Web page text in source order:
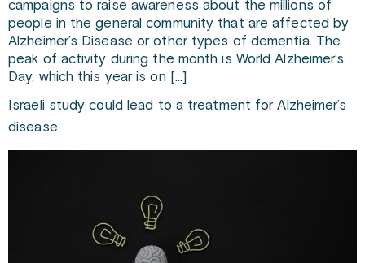
campaigns to raise awareness about the millions of
people in the general community that are affected by
Alzheimer’s Disease or other types of dementia. The
peak of activity during the month is World Alzheimer’s
Day, which this year is on […]
Israeli study could lead to a treatment for Alzheimer’s
disease